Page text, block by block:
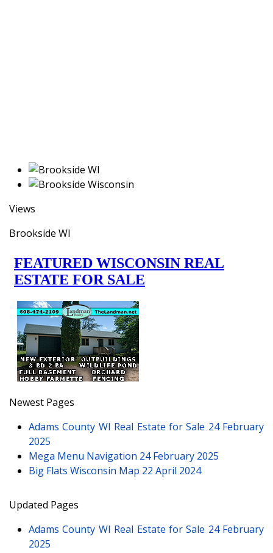
Views
Brookside WI
Newest Pages
Adams County WI Real Estate for Sale 24 February
2025
Mega Menu Navigation 24 February 2025
Big Flats Wisconsin Map 22 April 2024
Updated Pages
Adams County WI Real Estate for Sale 24 February
2025